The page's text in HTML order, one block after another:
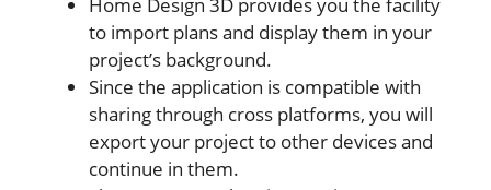
to import plans and display them in your
project’s background.
Since the application is compatible with
sharing through cross platforms, you will
export your project to other devices and
continue in them.